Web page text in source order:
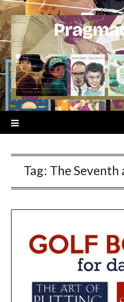
Skip
to
content
Tag: The Seventh